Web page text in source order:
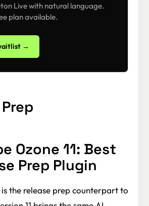
Live with natural language.
plan available.
→
Ozone 11: Best
Prep Plugin
the release prep counterpart to